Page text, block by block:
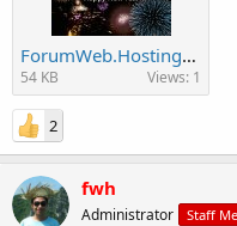
ForumWeb.Hosting-Happy-New-Year-Fireworks-GIF-WEB.jpg
54 KB Views: 1
2
fwh
Administrator Staff